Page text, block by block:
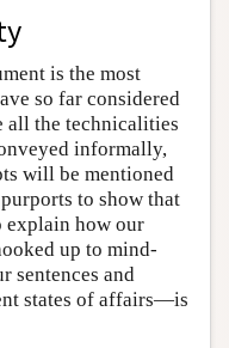
is the most
so far considered
all the technicalities
informally,
will be mentioned
to show that
explain how our
up to mind-
sentences and
states of affairs—is